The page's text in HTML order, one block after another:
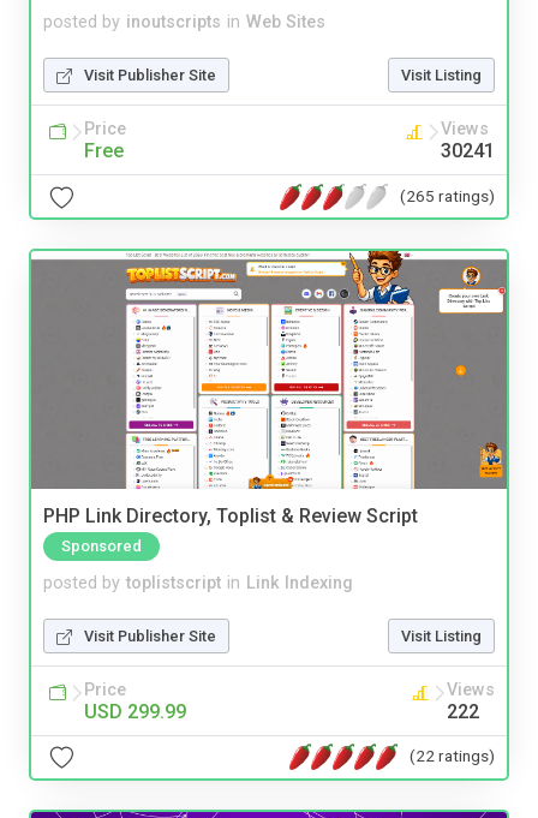
posted by inoutscripts in Web Sites
Visit Publisher Site Visit Listing
Price
Free
Views
30241
(265 ratings)
PHP Link Directory, Toplist & Review Script
Sponsored
posted by toplistscript in Link Indexing
Visit Publisher Site Visit Listing
Price
USD 299.99
Views
222
(22 ratings)